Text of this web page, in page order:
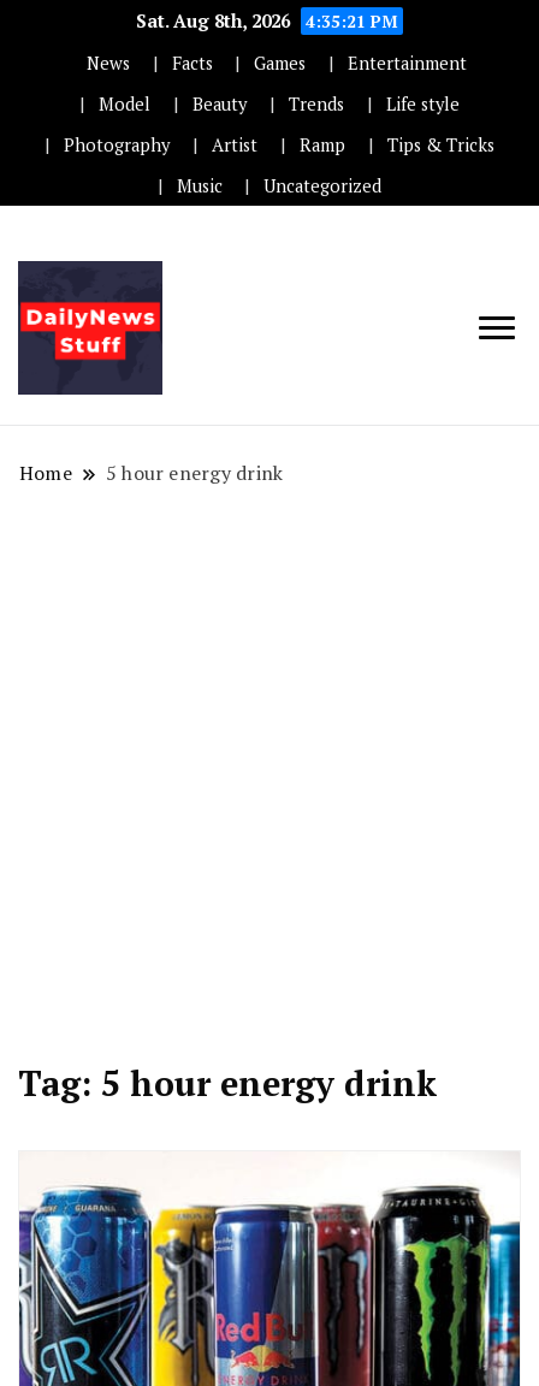
Sat. Aug 8th, 2026
4:35:22 PM
News
Facts Games
Entertainment
Model
Beauty Trends
Life style
Photography
Artist Ramp
Tips & Tricks
Music
Uncategorized
Home 5 hour energy drink
Tag: 5 hour energy drink